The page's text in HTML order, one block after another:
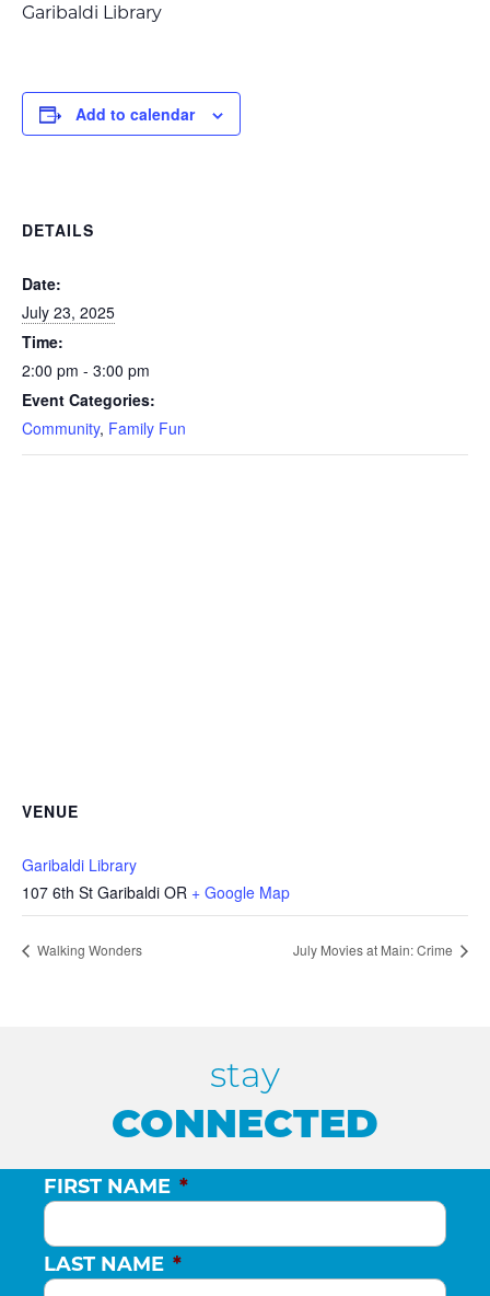
Garibaldi Library
Add to calendar
DETAILS
Date:
July 23, 2025
Time:
2:00 pm - 3:00 pm
Event Categories:
Community, Family Fun
VENUE
Garibaldi Library
107 6th St Garibaldi OR + Google Map
Walking Wonders July Movies at Main: Crime
stay
CONNECTED
FIRST NAME *
LAST NAME *